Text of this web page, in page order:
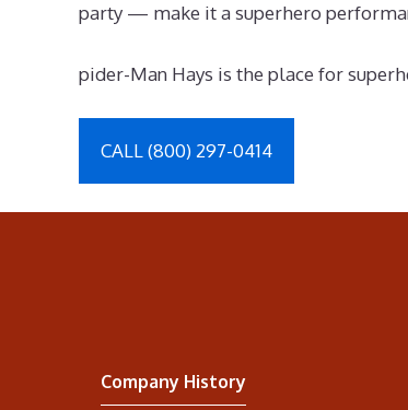
party — make it a superhero
pider-Man Hays is the place for
CALL (800) 297-0414
Company History